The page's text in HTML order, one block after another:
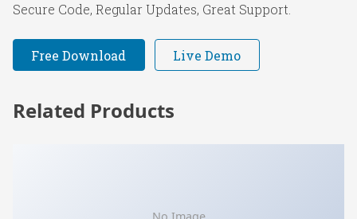
Secure Code, Regular Updates, Great Support.
Free Download Live Demo
Related Products